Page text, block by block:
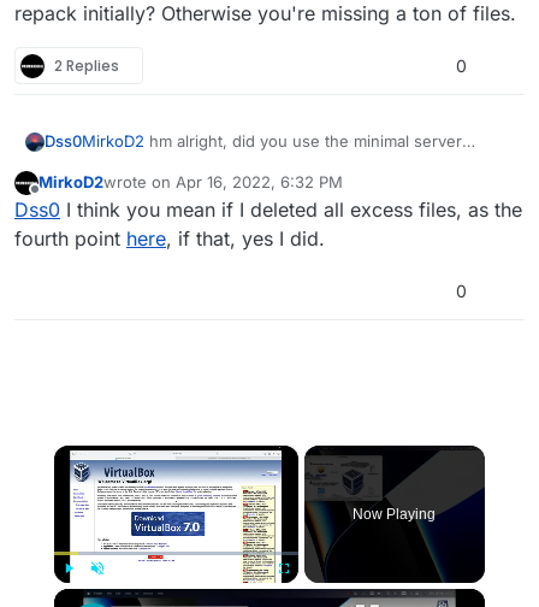
repack initially? Otherwise you're missing a ton of files.
2 Replies 0
Dss0MirkoD2 hm alright, did you use the minimal server
Offline
MirkoD2wrote on Apr 16, 2022, 6:32 PM
last edited by
Dss0 I think you mean if I deleted all excess files, as the
fourth point here, if that, yes I did.
0
×
Unmute
Now Playing
×